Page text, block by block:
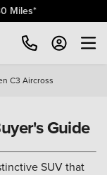
Miles*
C3 Aircross
Guide
SUV that